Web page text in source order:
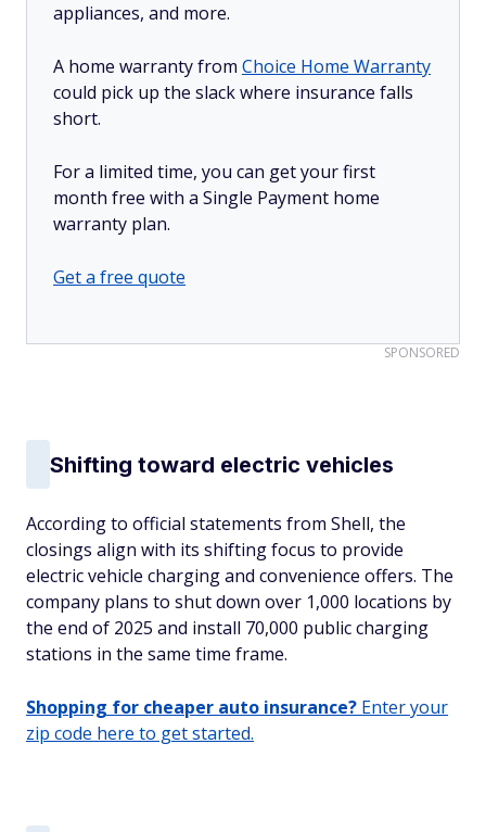
appliances, and more.
A home warranty from Choice Home Warranty
could pick up the slack where insurance falls
short.
For a limited time, you can get your first
month free with a Single Payment home
warranty plan.
Get a free quote
SPONSORED
Shifting toward electric vehicles
According to official statements from Shell, the
closings align with its shifting focus to provide
electric vehicle charging and convenience offers. The
company plans to shut down over 1,000 locations by
the end of 2025 and install 70,000 public charging
stations in the same time frame.
Shopping for cheaper auto insurance? Enter your
zip code here to get started.